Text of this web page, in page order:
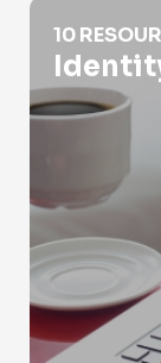
Identity
10